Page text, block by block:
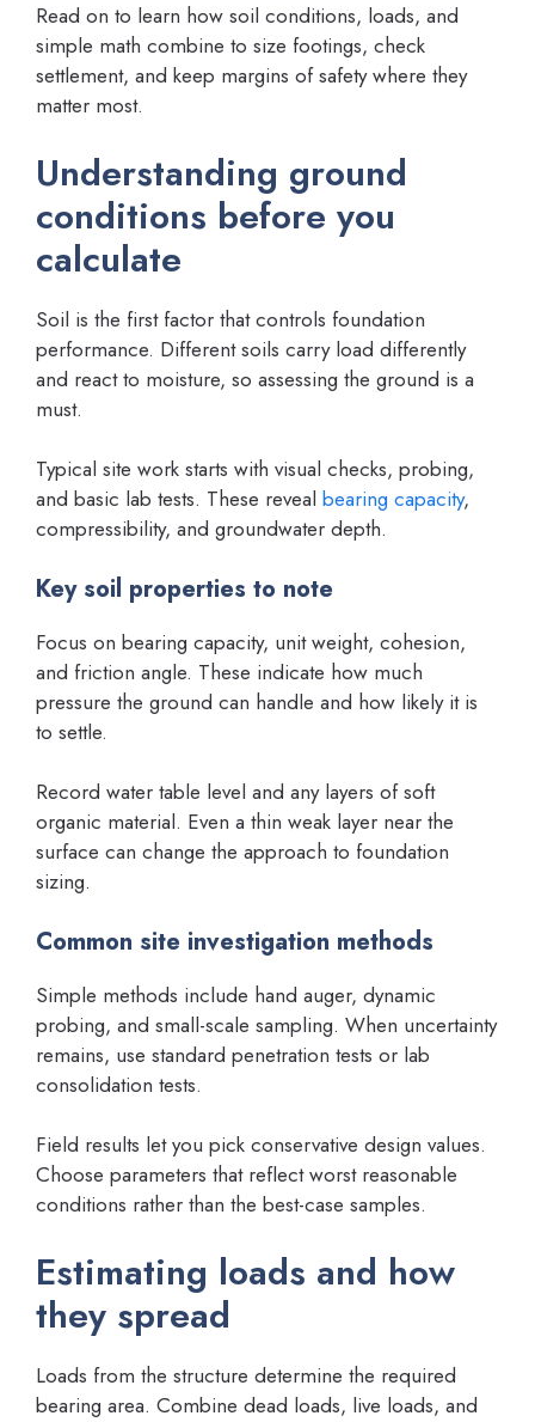
Read on to learn how soil conditions, loads, and
simple math combine to size footings, check
settlement, and keep margins of safety where they
matter most.
Understanding ground
conditions before you
calculate
Soil is the first factor that controls foundation
performance. Different soils carry load differently
and react to moisture, so assessing the ground is a
must.
Typical site work starts with visual checks, probing,
and basic lab tests. These reveal bearing capacity,
compressibility, and groundwater depth.
Key soil properties to note
Focus on bearing capacity, unit weight, cohesion,
and friction angle. These indicate how much
pressure the ground can handle and how likely it is
to settle.
Record water table level and any layers of soft
organic material. Even a thin weak layer near the
surface can change the approach to foundation
sizing.
Common site investigation methods
Simple methods include hand auger, dynamic
probing, and small-scale sampling. When uncertainty
remains, use standard penetration tests or lab
consolidation tests.
Field results let you pick conservative design values.
Choose parameters that reflect worst reasonable
conditions rather than the best-case samples.
Estimating loads and how
they spread
Loads from the structure determine the required
bearing area. Combine dead loads, live loads, and